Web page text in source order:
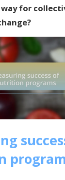
for